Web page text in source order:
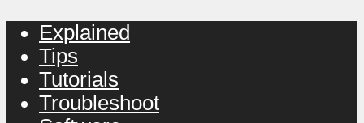
Explained
Tips
Tutorials
Troubleshoot